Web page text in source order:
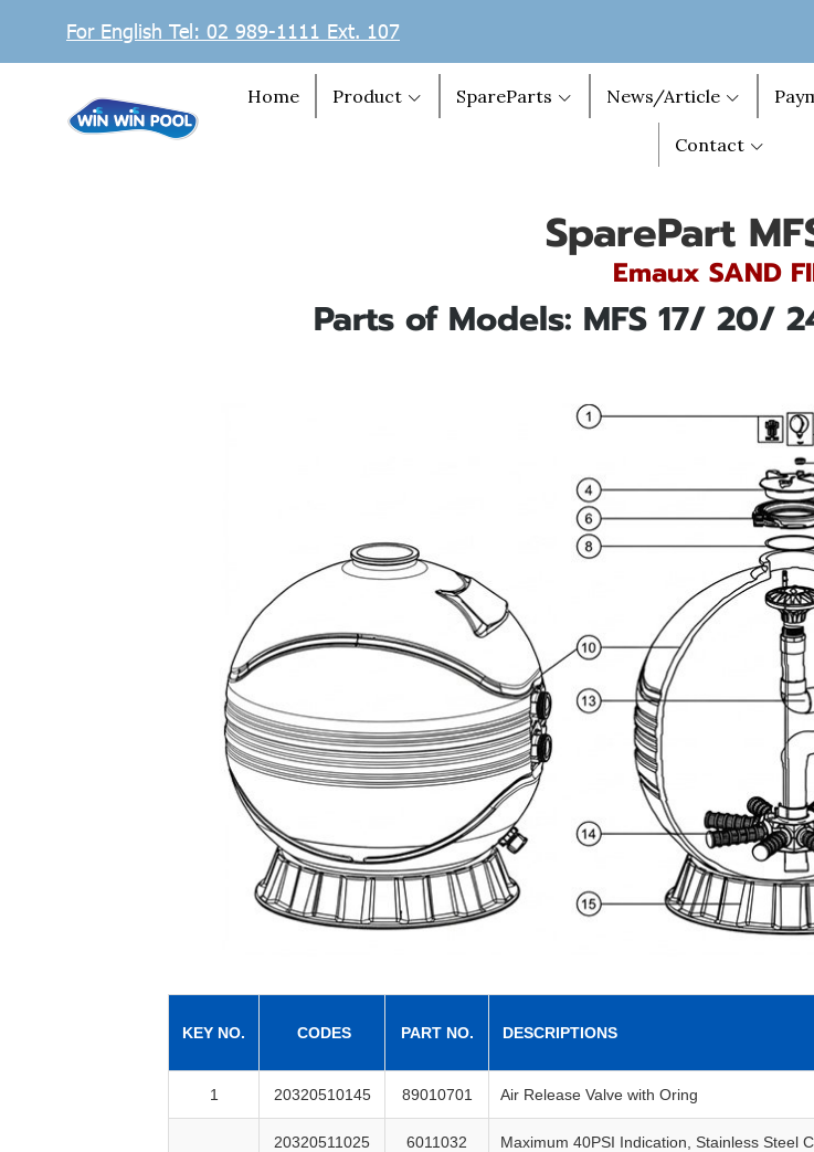
For English Tel: 02 989-1111 Ext. 107
Home Product SpareParts News/Article
Contact
SparePart
Emaux SAND
Parts of Models: MFS 17/ 20/
KEY NO. CODES PART NO. DESCRIPTIONS
1 20320510145 89010701 Air Release Valve with Oring
20320511025 6011032 Maximum 40PSI Indication, Stainless Steel